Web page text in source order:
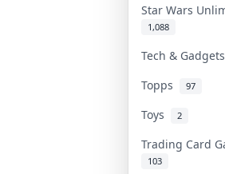
Star Wars
1,088
Tech & Gadgets
Topps 97
Toys
2
Trading Card
103